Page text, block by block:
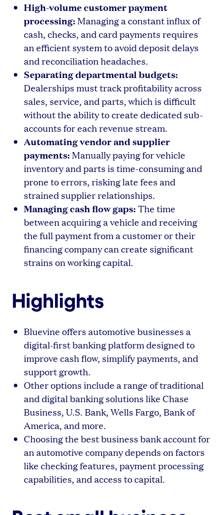
High-volume customer payment
processing:Managing a constant influx of
cash, checks, and card payments requires
an efficient system to avoid deposit delays
and reconciliation headaches.
Separating departmental budgets:
Dealerships must track profitability across
sales, service, and parts, which is difficult
without the ability to create dedicated sub-
accounts for each revenue stream.
Automating vendor and supplier
payments:Manually paying for vehicle
inventory and parts is time-consuming and
prone to errors, risking late fees and
strained supplier relationships.
Managing cash flow gaps:The time
between acquiring a vehicle and receiving
the full payment from a customer or their
financing company can create significant
strains on working capital.
Highlights
Bluevine offers automotive businesses a
digital-first banking platform designed to
improve cash flow, simplify payments, and
support growth.
Other options include a range of traditional
and digital banking solutions like Chase
Business, U.S. Bank, Wells Fargo, Bank of
America, and more.
Choosing the best business bank account for
an automotive company depends on factors
like checking features, payment processing
capabilities, and access to capital.